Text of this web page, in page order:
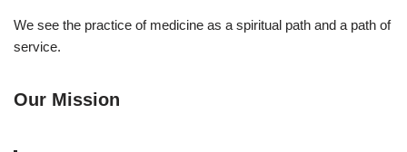
We see the practice of medicine as a spiritual path and a path of
service.
Our Mission